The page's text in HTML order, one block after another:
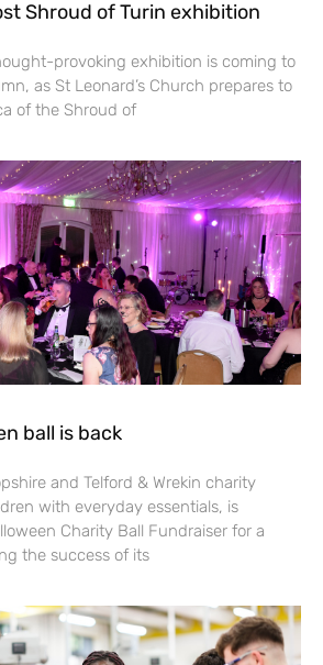
Shroud of Turin exhibition
provoking exhibition is coming to
as St Leonard’s Church prepares to
of the Shroud of
ball is back
and Telford & Wrekin charity
with everyday essentials, is
Charity Ball Fundraiser for a
the success of its